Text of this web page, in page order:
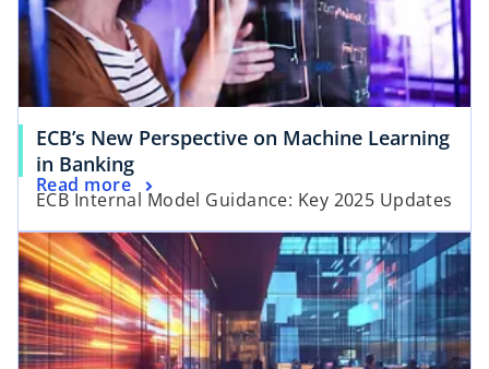
a
b
n
e
w
t
b
ECB’s New Perspective on Machine Learning
in Bankingo
p
e
n
s
i
n
a
ECB Internal Model Guidance: Key 2025 Updates
Read more
o
p
e
n
s
i
n
opens in a new tab